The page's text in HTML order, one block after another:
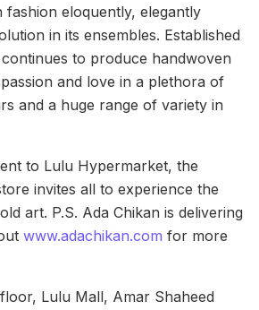
fashion eloquently, elegantly
in its ensembles. Established
to produce handwoven
and love in a plethora of
and a huge range of variety in
to Lulu Hypermarket, the
invites all to experience the
art. P.S. Ada Chikan is delivering
www.adachikan.com for more
Lulu Mall, Amar Shaheed